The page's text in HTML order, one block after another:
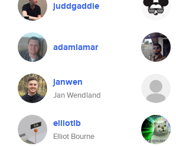
juddgaddie
adamlamar
janwen
Jan Wendland
elliotlb
Elliot Bourne